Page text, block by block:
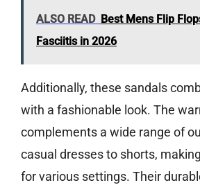
ALSO READ Best Mens Flip
Fasciitis in 2026
Additionally, these sandals
with a fashionable look. The
complements a wide range of
casual dresses to shorts,
for various settings. Their